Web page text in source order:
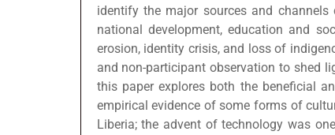
identify the major sources and
national development, education and
erosion, identity crisis, and loss of
and non-participant observation to shed
this paper explores both the beneficial
empirical evidence of some forms of
Liberia; the advent of technology was